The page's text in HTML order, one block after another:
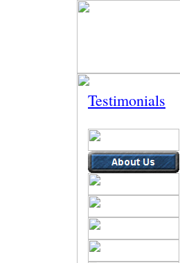
Professional,
Testimonials